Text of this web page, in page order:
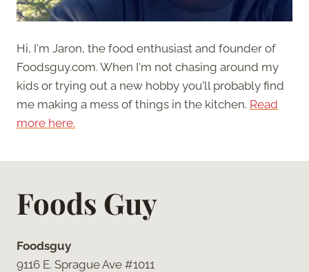
Hi, I'm Jaron, the food enthusiast and founder of
Foodsguy.com. When I'm not chasing around my
kids or trying out a new hobby you'll probably find
me making a mess of things in the kitchen. Read
more here.
Foods Guy
Foodsguy
9116 E. Sprague Ave #1011